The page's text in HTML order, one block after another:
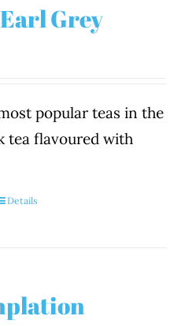
Grey
popular teas in the
tea flavoured with
Details